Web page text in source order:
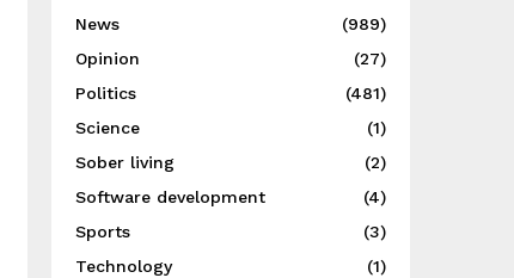
News
(989)
Opinion
(27)
Politics
(481)
Science
(1)
Sober living
(2)
Software development
(4)
Sports
(3)
Technology
(1)